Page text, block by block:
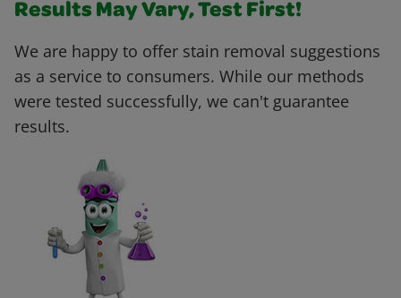
Results May Vary, Test First!
We are happy to offer stain removal suggestions
as a service to consumers. While our methods
were tested successfully, we can't guarantee
results.